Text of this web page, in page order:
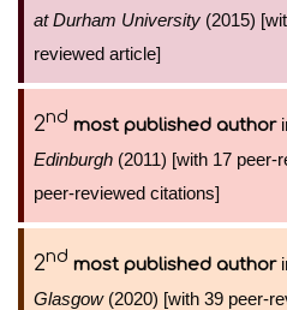
at Durham University (2015)
reviewed article]
2nd most published author
Edinburgh (2011) [with 17 peer-
peer-reviewed citations]
2nd most published author
Glasgow(2020) [with 39 peer-